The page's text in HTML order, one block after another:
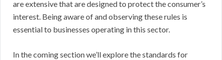
are extensive that are designed to protect the consumer’s
interest. Being aware of and observing these rules is
essential to businesses operating in this sector.
In the coming section we’ll explore the standards for